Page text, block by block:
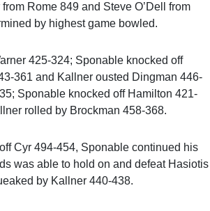
Rome 849 and Steve O’Dell from
by highest game bowled.
425-324; Sponable knocked off
361 and Kallner ousted Dingman 446-
Sponable knocked off Hamilton 421-
rolled by Brockman 458-368.
Cyr 494-454, Sponable continued his
was able to hold on and defeat Hasiotis
by Kallner 440-438.